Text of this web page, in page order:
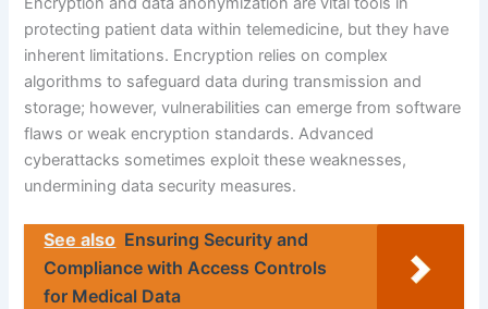
protecting patient data within telemedicine, but they have
inherent limitations. Encryption relies on complex
algorithms to safeguard data during transmission and
storage; however, vulnerabilities can emerge from software
flaws or weak encryption standards. Advanced
cyberattacks sometimes exploit these weaknesses,
undermining data security measures.
See also Ensuring Security and
Compliance with Access Controls
for Medical Data